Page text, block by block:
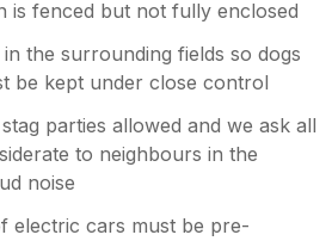
is fenced but not fully enclosed
the surrounding fields so dogs
be kept under close control
parties allowed and we ask all
to neighbours in the
noise
electric cars must be pre-